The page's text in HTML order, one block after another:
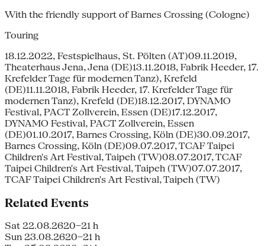
With the friendly support of Barnes Crossing (Cologne)
Touring
18.12.2022, Festspielhaus, St. Pölten (AT)09.11.2019,
Theaterhaus Jena, Jena (DE)13.11.2018, Fabrik Heeder, 17.
Krefelder Tage für modernen Tanz), Krefeld
(DE)11.11.2018, Fabrik Heeder, 17. Krefelder Tage für
modernen Tanz), Krefeld (DE)18.12.2017, DYNAMO
Festival, PACT Zollverein, Essen (DE)17.12.2017,
DYNAMO Festival, PACT Zollverein, Essen
(DE)01.10.2017, Barnes Crossing, Köln (DE)30.09.2017,
Barnes Crossing, Köln (DE)09.07.2017, TCAF Taipei
Children's Art Festival, Taipeh (TW)08.07.2017, TCAF
Taipei Children's Art Festival, Taipeh (TW)07.07.2017,
TCAF Taipei Children's Art Festival, Taipeh (TW)
Related Events
Sat 22.08.2620–21 h
Sun 23.08.2620–21 h